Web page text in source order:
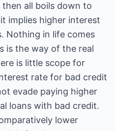
all boils down to
implies higher interest
Nothing in life comes
is the way of the real
is little scope for
rate for bad credit
evade paying higher
loans with bad credit.
lower